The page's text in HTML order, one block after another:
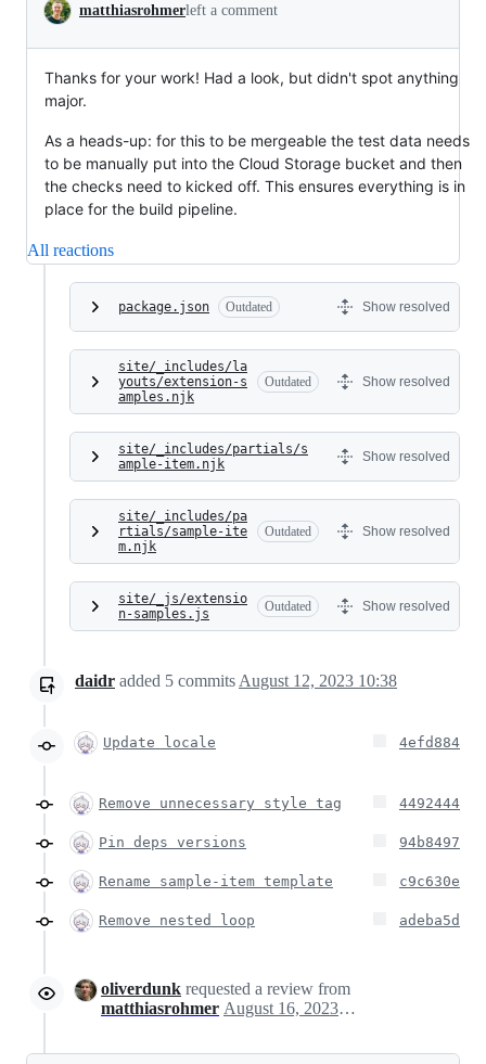
matthiasrohmerleft a comment
Thanks for your work! Had a look, but didn't spot anything
major.
As a heads-up: for this to be mergeable the test data needs
to be manually put into the Cloud Storage bucket and then
the checks need to kicked off. This ensures everything is in
place for the build pipeline.
All reactions
package.json Outdated Show resolved
site/_includes/la
youts/extension-s
amples.njk
Outdated Show resolved
site/_includes/partials/s
ample-item.njk
Show resolved
site/_includes/pa
rtials/sample-ite
m.njk
Outdated Show resolved
site/_js/extensio
n-samples.js
Outdated Show resolved
daidr added 5 commits August 12, 2023 10:38
Update locale 4efd884
Remove unnecessary style tag 4492444
Pin deps versions 94b8497
Rename sample-item template c9c630e
Remove nested loop adeba5d
oliverdunk requested a review from
matthiasrohmer
August 16, 2023 10:55